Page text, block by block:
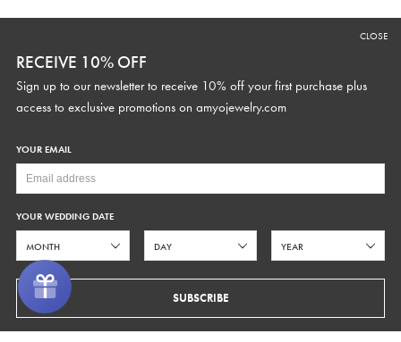
Sign up to our newsletter to receive 10% off your first purchase plus
access to exclusive promotions and discounts.
YOUR WEDDING DATE
RECEIVE 10% OFF
Sign up to our newsletter to receive 10% off your first purchase plus
access to exclusive promotions on amyojewelry.com
YOUR EMAIL
YOUR WEDDING DATE
SUBSCRIBE
CLOSE